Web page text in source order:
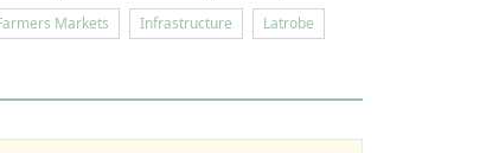
Markets Infrastructure
Latrobe